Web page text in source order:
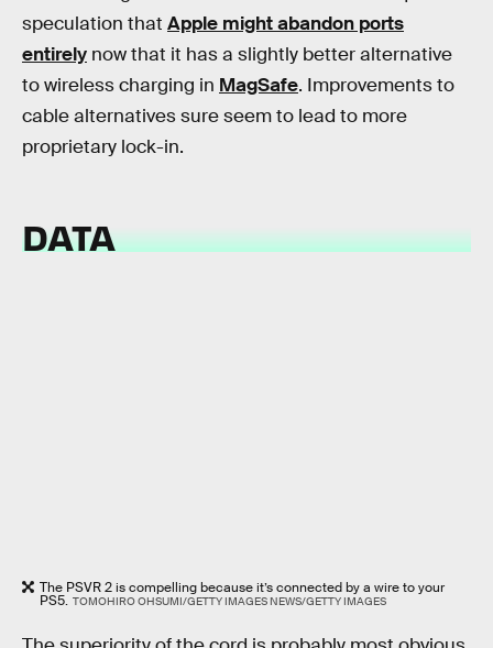
speculation that Apple might abandon ports
entirely now that it has a slightly better alternative
to wireless charging in MagSafe. Improvements to
cable alternatives sure seem to lead to more
proprietary lock-in.
DATA
The PSVR 2 is compelling because it’s connected by a wire to your
PS5. TOMOHIRO OHSUMI/GETTY IMAGES NEWS/GETTY IMAGES